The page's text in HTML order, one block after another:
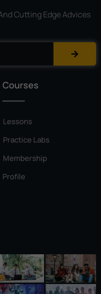
Cutting Edge Advices
Courses
Lessons
Practice Labs
Membership
Profile